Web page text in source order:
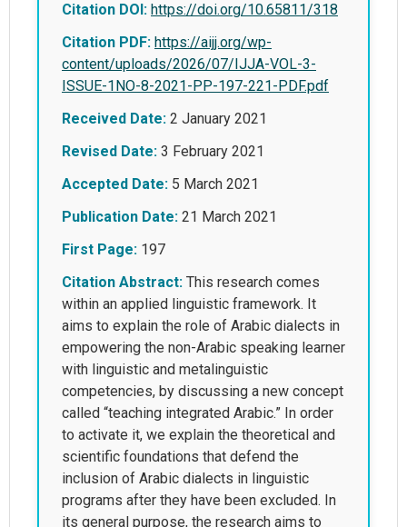
Citation DOI: https://doi.org/10.65811/318
Citation PDF: https://aijj.org/wp-
content/uploads/2026/07/IJJA-VOL-3-
ISSUE-1NO-8-2021-PP-197-221-PDF.pdf
Received Date: 2 January 2021
Revised Date: 3 February 2021
Accepted Date: 5 March 2021
Publication Date: 21 March 2021
First Page: 197
Citation Abstract: This research comes
within an applied linguistic framework. It
aims to explain the role of Arabic dialects in
empowering the non-Arabic speaking learner
with linguistic and metalinguistic
competencies, by discussing a new concept
called “teaching integrated Arabic.” In order
to activate it, we explain the theoretical and
scientific foundations that defend the
inclusion of Arabic dialects in linguistic
programs after they have been excluded. In
its general purpose, the research aims to